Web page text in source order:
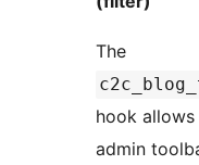
The
hook
admin